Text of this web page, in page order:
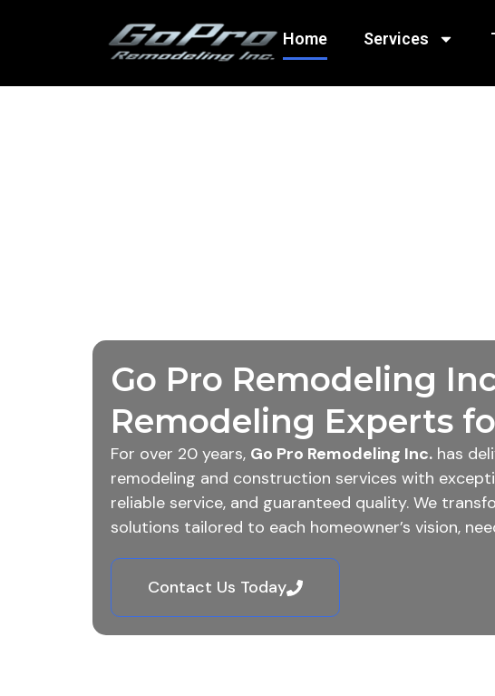
Home Services
Go Pro Remodeling
Remodeling Experts
For over 20 years, Go Pro Remodeling Inc. has
remodeling and construction services with
reliable service, and guaranteed quality. We
solutions tailored to each homeowner’s vision,
Contact Us Today